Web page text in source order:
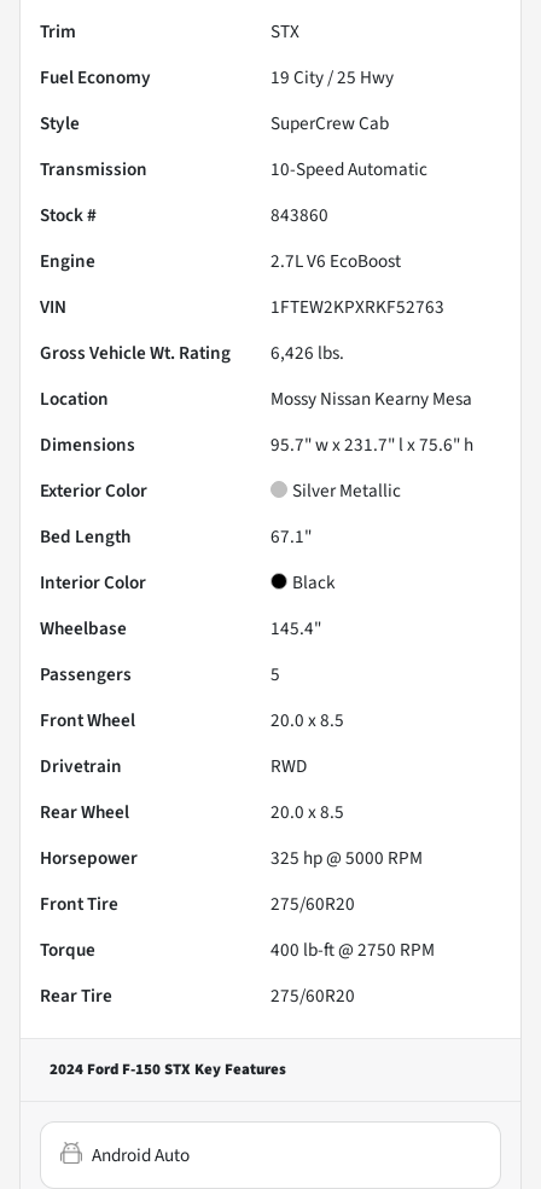
Trim
STX
Fuel Economy
19City /25 Hwy
Style
SuperCrew Cab
Transmission
10-Speed Automatic
Stock #
843860
Engine
2.7L V6 EcoBoost
VIN
1FTEW2KPXRKF52763
Gross Vehicle Wt. Rating
6,426 lbs.
Location
Mossy Nissan Kearny Mesa
Dimensions
95.7" w x 231.7" l x 75.6" h
Exterior Color
Silver Metallic
Bed Length
67.1"
Interior Color
Black
Wheelbase
145.4"
Passengers
5
Front Wheel
20.0 x 8.5
Drivetrain
RWD
Rear Wheel
20.0 x 8.5
Horsepower
325 hp @ 5000 RPM
Front Tire
275/60R20
Torque
400 lb-ft @ 2750 RPM
Rear Tire
275/60R20
2024 Ford F-150 STX Key Features
Android Auto